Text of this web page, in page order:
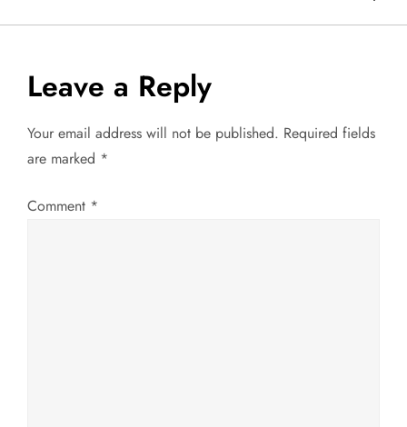
s
t
n
a
v
Leave a Reply
Your email address will not be published. Required fields
are marked *
Comment *